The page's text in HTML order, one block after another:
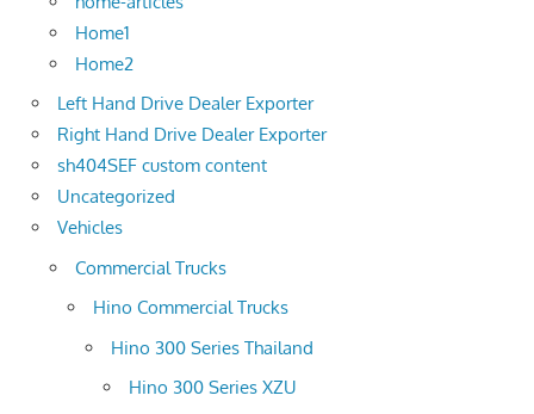
Home1
Home2
Left Hand Drive Dealer Exporter
Right Hand Drive Dealer Exporter
sh404SEF custom content
Uncategorized
Vehicles
Commercial Trucks
Hino Commercial Trucks
Hino 300 Series Thailand
Hino 300 Series XZU